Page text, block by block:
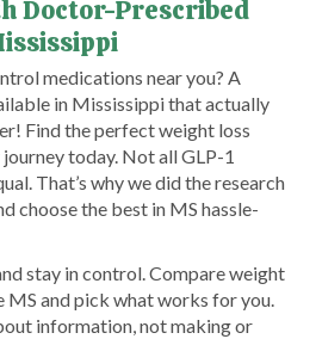
Doctor-Prescribed
medications near you? A
in Mississippi that actually
Find the perfect weight loss
today. Not all GLP-1
That’s why we did the research
choose the best in MS hassle-
stay in control. Compare weight
MS and pick what works for you.
information, not making or